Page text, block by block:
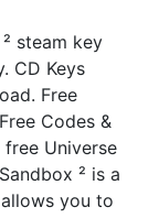
steam key
CD Keys
Free
Codes &
free Universe
² is a
you to